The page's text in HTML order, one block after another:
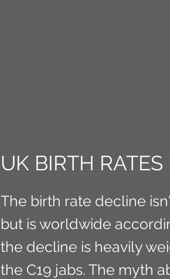
UK BIRTH
The birth rate decline
but is worldwide
the decline is heavily
the C19 jabs. The myth